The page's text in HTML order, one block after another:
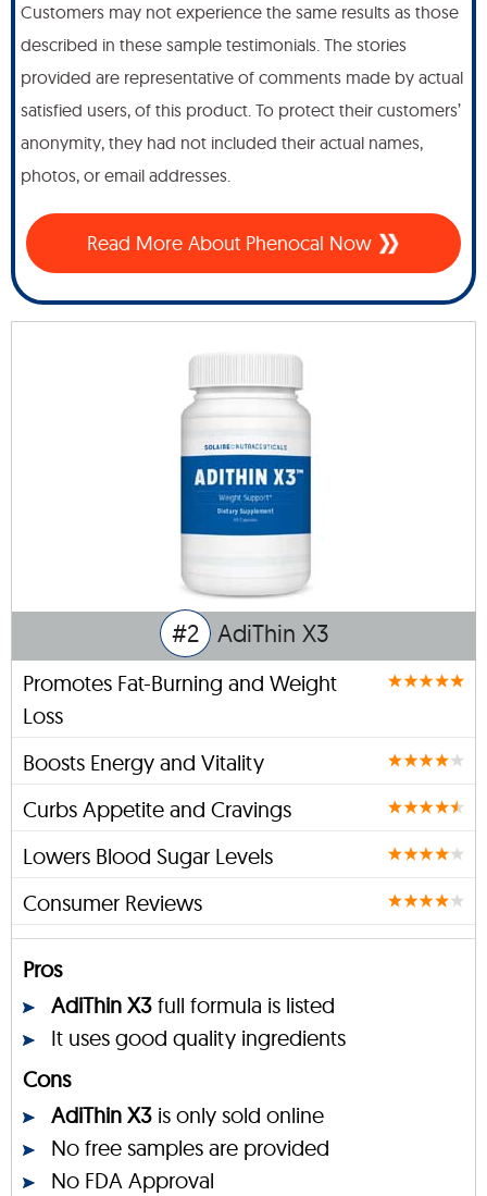
Customers may not experience the same results as those
described in these sample testimonials. The stories
provided are representative of comments made by actual
satisfied users, of this product. To protect their customers’
anonymity, they had not included their actual names,
photos, or email addresses.
Read More About Phenocal Now
#2 AdiThin X3
Promotes Fat-Burning and Weight
Loss
Boosts Energy and Vitality
Curbs Appetite and Cravings
Lowers Blood Sugar Levels
Consumer Reviews
Pros
AdiThin X3 full formula is listed
It uses good quality ingredients
Cons
AdiThin X3 is only sold online
No free samples are provided
No FDA Approval